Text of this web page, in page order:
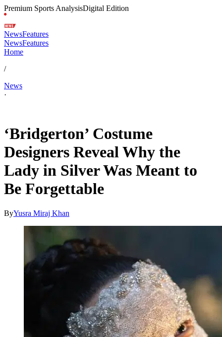
Premium Sports AnalysisDigital Edition
NewsFeatures
NewsFeatures
Home
/
News
·
‘Bridgerton’ Costume
Designers Reveal Why the
Lady in Silver Was Meant to
Be Forgettable
ByYusra Miraj Khan